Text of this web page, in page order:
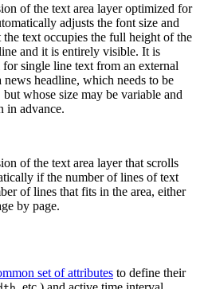
of the text area layer optimized for
adjusts the font size and
the text occupies the full height of the
and it is entirely visible. It is
single line text from an external
news headline, which needs to be
whose size may be variable and
in advance.
of the text area layer that scrolls
if the number of lines of text
of lines that fits in the area, either
by page.
set of attributes to define their